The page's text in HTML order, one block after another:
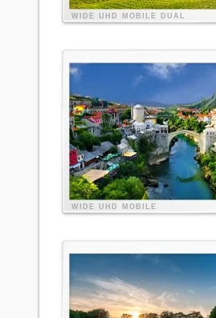
WIDE UHD MOBILE DUAL
WIDE UHD MOBILE